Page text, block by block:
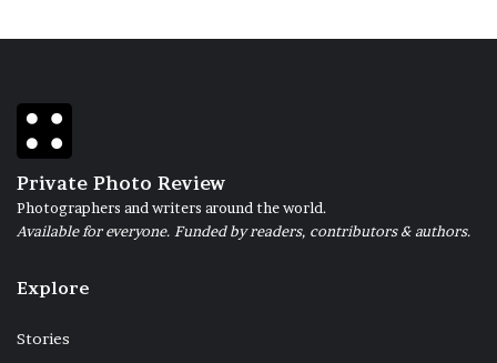
Private Photo Review
Photographers and writers around the world.
Available for everyone. Funded by readers, contributors & authors.
Explore
Stories